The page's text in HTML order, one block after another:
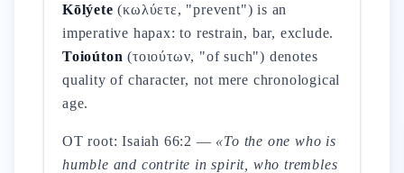
Kōlýete (κωλύετε, "prevent") is an
imperative hapax: to restrain, bar, exclude.
Toioúton (τοιούτων, "of such") denotes
quality of character, not mere chronological
age.
OT root: Isaiah 66:2 — «To the one who is
humble and contrite in spirit, who trembles